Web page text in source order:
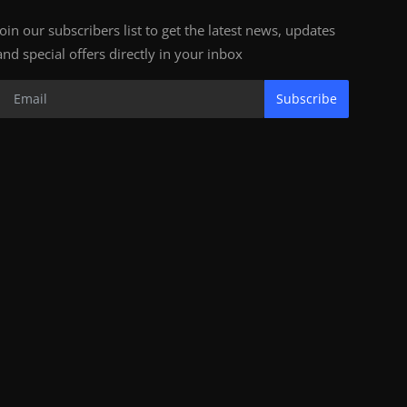
our subscribers list to get the latest news, updates
special offers directly in your inbox
Subscribe